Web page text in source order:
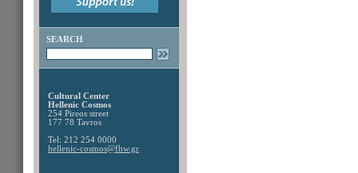
SEARCH
Cultural Center
Hellenic Cosmos
254 Pireos street
177 78 Tavros
Tel: 212 254 0000
hellenic-cosmos@fhw.gr